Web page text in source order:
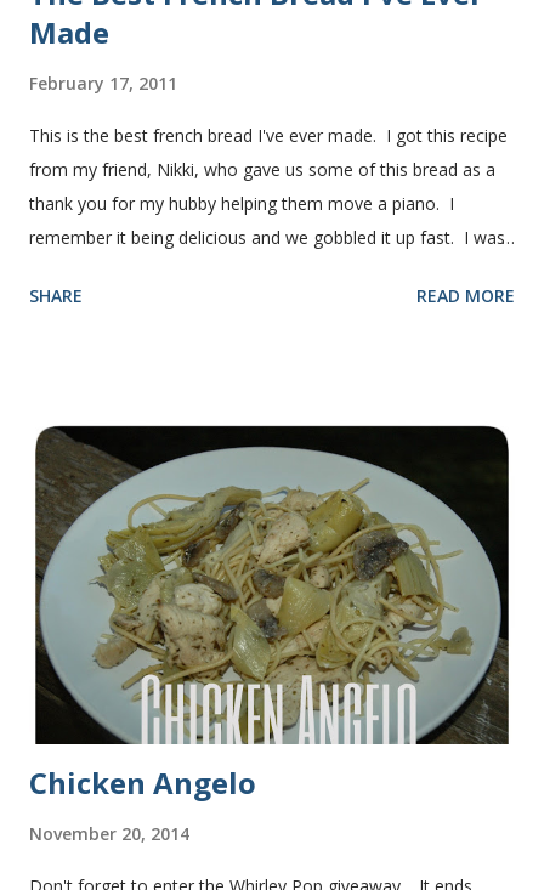
Made
February 17, 2011
This is the best french bread I've ever made. I got this recipe
from my friend, Nikki, who gave us some of this bread as a
thank you for my hubby helping them move a piano. I
remember it being delicious and we gobbled it up fast. I was
years before I made it. We needed some bread for to make
sandwiches with the rest of the bread. Delicious... light and
fluffy and yummy! Update 2/22/12: This is still my favorite
bread after making it for a year! It turns out perfect every
time and it's gone in a flash! printable recipe French Bread
recipe from my friend, Nikki Yield: 2 loaves Ingredients 2 c.
warm water 1 pkg (or 1 heaping Tbsp.) yeast 1/4 c.
granulated sugar ...
SHARE READ MORE
Chicken Angelo
November 20, 2014